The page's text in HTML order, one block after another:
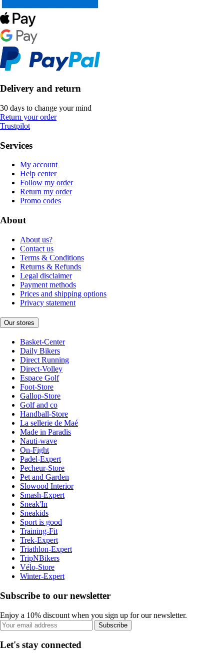
Delivery and return
30 days to change your mind
Return your order
Trustpilot
Services
My account
Help center
Follow my order
Return my order
Promo codes
About
About us?
Contact us
Terms & Conditions
Returns & Refunds
Legal disclaimer
Payment methods
Prices and shipping options
Privacy statement
Our stores
Basket-Center
Daily Bikers
Direct Running
Direct-Volley
Espace Golf
Foot-Store
Gallop-Store
Golf and co
Handball-Store
La sellerie de Maé
Made in Paradis
Nauti-wave
On-Fight
Padel-Expert
Pecheur-Store
Pet and Garden
Slowood Interior
Smash-Expert
Sneak'In
Sneakids
Sport is good
Training-Fit
Trek-Expert
Triathlon-Expert
TripNBikers
Vélo-Store
Winter-Expert
Subscribe to our newsletter
Enjoy a 10% discount when you sign up for our newsletter.
Subscribe
Let's stay connected